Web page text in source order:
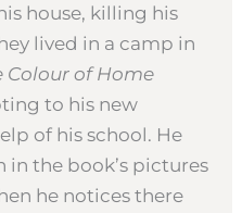
house, killing his
lived in a camp in
Colour of Home
to his new
of his school. He
in the book’s pictures
he notices there